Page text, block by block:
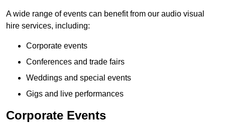
A wide range of events can benefit from our audio visual
hire services, including:
Corporate events
Conferences and trade fairs
Weddings and special events
Gigs and live performances
Corporate Events